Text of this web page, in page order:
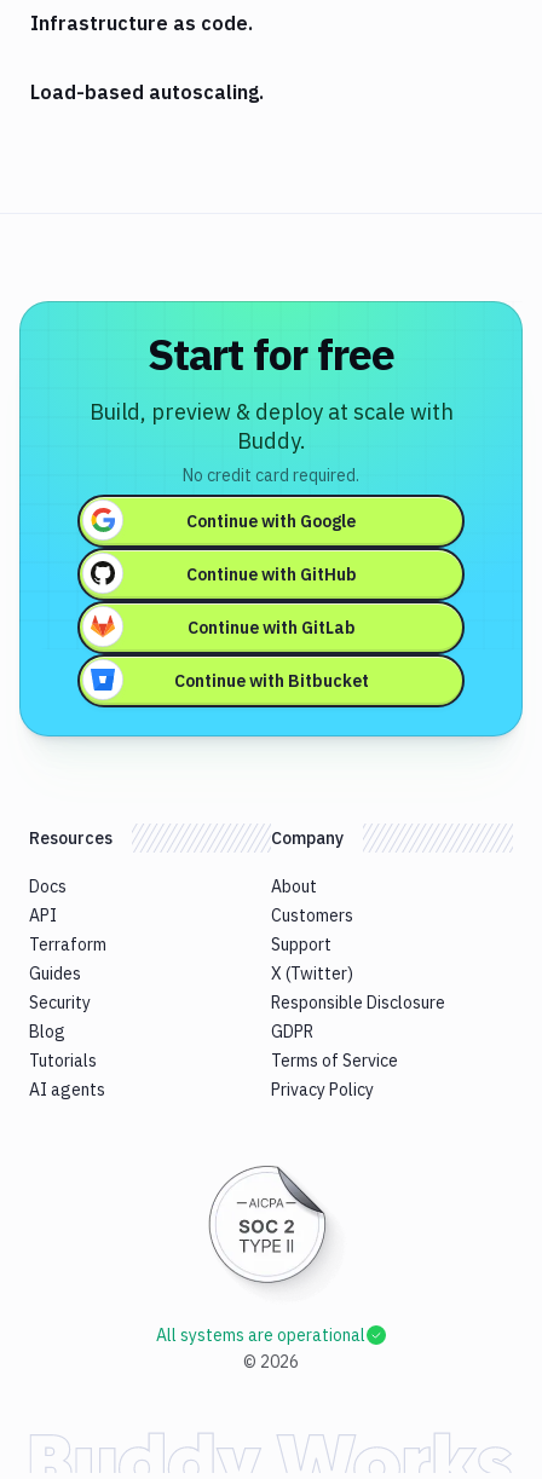
Infrastructure as code.
Load-based autoscaling.
Start for free
Build, preview & deploy at scale with
Buddy.
No credit card required.
Continue with Google
Continue with GitHub
Continue with GitLab
Continue with Bitbucket
Resources
Docs
API
Terraform
Guides
Security
Blog
Tutorials
AI agents
Company
About
Customers
Support
X (Twitter)
Responsible Disclosure
GDPR
Terms of Service
Privacy Policy
© 2026
All systems are operational